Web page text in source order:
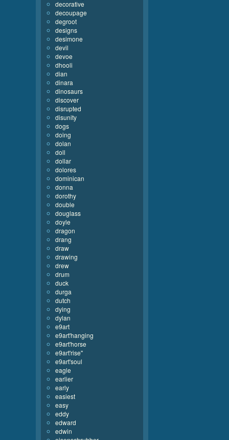
decorative
decoupage
degroot
designs
desimone
devil
devoe
dhooli
dian
dinara
dinosaurs
discover
disrupted
disunity
dogs
doing
dolan
doll
dollar
dolores
dominican
donna
dorothy
double
douglass
doyle
dragon
drang
draw
drawing
drew
drum
duck
durga
dutch
dying
dylan
e9art
e9art'hanging
e9art'horse
e9art'rise''
e9art'soul
eagle
earlier
early
easiest
easy
eddy
edward
edwin